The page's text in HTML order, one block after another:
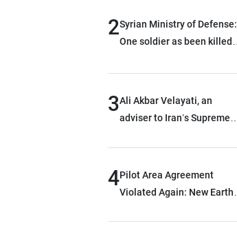
2Syrian Ministry of Defense:
One soldier as been killed
after being targeted by
3Ali Akbar Velayati, an
adviser to Iran’s Supreme
their own security through
greater cooperation
4Pilot Area Agreement
Violated Again: New Earth